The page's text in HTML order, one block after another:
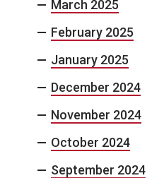
March 2025
February 2025
January 2025
December 2024
November 2024
October 2024
September 2024